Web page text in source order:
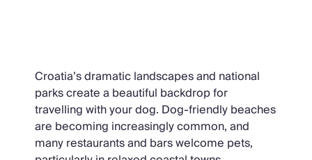
Croatia’s dramatic landscapes and national
parks create a beautiful backdrop for
travelling with your dog. Dog-friendly beaches
are becoming increasingly common, and
many restaurants and bars welcome pets,